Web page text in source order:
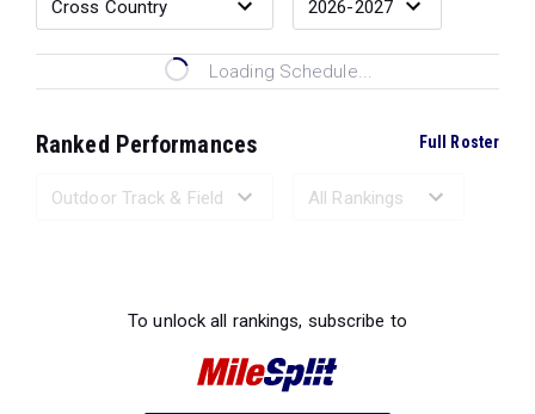
Loading Schedule...
Ranked Performances Full Roster
To unlock all rankings, subscribe to